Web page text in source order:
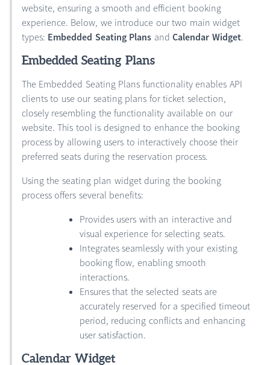
website, ensuring a smooth and efficient booking
experience. Below, we introduce our two main widget
types: Embedded Seating Plans andCalendar Widget.
Embedded Seating Plans
The Embedded Seating Plans functionality enables API
clients to use our seating plans for ticket selection,
closely resembling the functionality available on our
website. This tool is designed to enhance the booking
process by allowing users to interactively choose their
preferred seats during the reservation process.
Using the seating plan widget during the booking
process offers several benefits:
Provides users with an interactive and
visual experience for selecting seats.
Integrates seamlessly with your existing
booking flow, enabling smooth
interactions.
Ensures that the selected seats are
accurately reserved for a specified timeout
period, reducing conflicts and enhancing
user satisfaction.
Calendar Widget